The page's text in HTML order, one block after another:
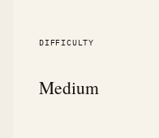
DIFFICULTY
Medium